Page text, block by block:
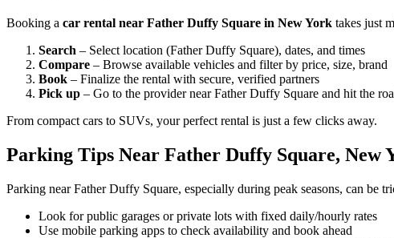
Booking a car rental near Father Duffy Square in New York takes just
Search – Select location (Father Duffy Square), dates, and times
Compare – Browse available vehicles and filter by price, size, brand
Book – Finalize the rental with secure, verified partners
Pick up – Go to the provider near Father Duffy Square and hit the
From compact cars to SUVs, your perfect rental is just a few clicks away.
Parking Tips Near Father Duffy Square, New
Parking near Father Duffy Square, especially during peak seasons, can be
Look for public garages or private lots with fixed daily/hourly rates
Use mobile parking apps to check availability and book ahead